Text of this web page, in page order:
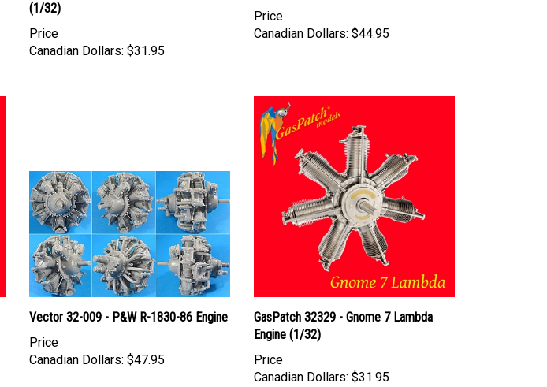
(1/32)
Price
Canadian Dollars: $31.95
Price
Canadian Dollars: $44.95
Vector 32-009 - P&W R-1830-86 Engine
Price
Canadian Dollars: $47.95
GasPatch 32329 - Gnome 7 Lambda
Engine (1/32)
Price
Canadian Dollars: $31.95